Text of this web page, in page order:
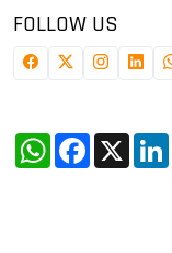
FOLLOW US
WhatsApp
Facebook
X